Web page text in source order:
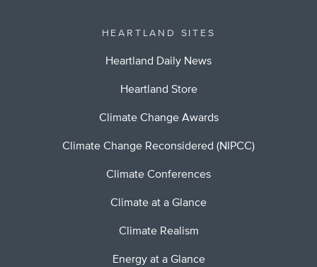
HEARTLAND SITES
Heartland Daily News
Heartland Store
Climate Change Awards
Climate Change Reconsidered (NIPCC)
Climate Conferences
Climate at a Glance
Climate Realism
Energy at a Glance